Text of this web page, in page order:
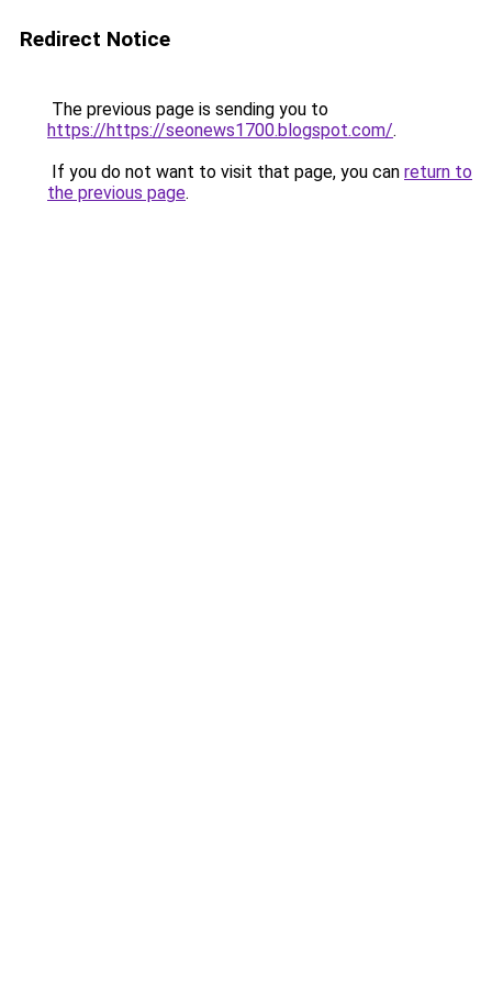
Redirect Notice
The previous page is sending you to
https://https://seonews1700.blogspot.com/.
If you do not want to visit that page, you can return to
the previous page.